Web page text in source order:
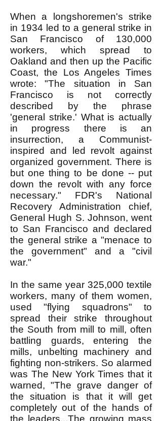
When a longshoremen's strike
in 1934 led to a general strike in
San Francisco of 130,000
workers, which spread to
Oakland and then up the Pacific
Coast, the Los Angeles Times
wrote: "The situation in San
Francisco is not correctly
described by the phrase
'general strike.' What is actually
in progress there is an
insurrection, a Communist-
inspired and led revolt against
organized government. There is
but one thing to be done -- put
down the revolt with any force
necessary." FDR's National
Recovery Administration chief,
General Hugh S. Johnson, went
to San Francisco and declared
the general strike a "menace to
the government" and a "civil
war."
In the same year 325,000 textile
workers, many of them women,
used "flying squadrons" to
spread their strike throughout
the South from mill to mill, often
battling guards, entering the
mills, unbelting machinery and
fighting non-strikers. So alarmed
was The New York Times that it
warned, "The grave danger of
the situation is that it will get
completely out of the hands of
the leaders...The growing mass